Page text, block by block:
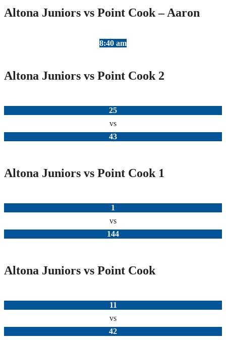
Altona Juniors vs Point Cook – Aaron
8:40 am
Altona Juniors vs Point Cook 2
25
vs
43
Altona Juniors vs Point Cook 1
1
vs
144
Altona Juniors vs Point Cook
11
vs
42